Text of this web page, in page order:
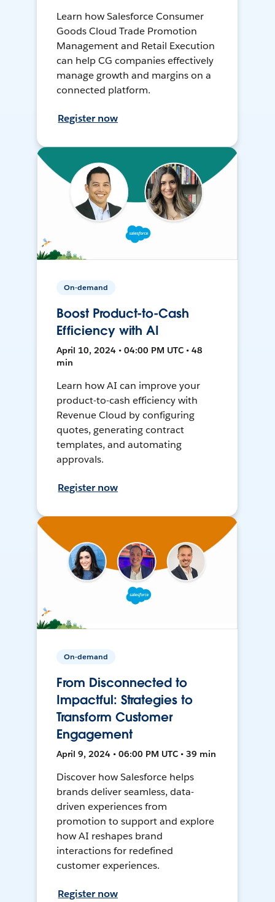
Learn how Salesforce Consumer
Goods Cloud Trade Promotion
Management and Retail Execution
can help CG companies effectively
manage growth and margins on a
connected platform.
Register now
On-demand
Boost Product-to-Cash
Efficiency with AI
April 10, 2024 • 04:00 PM UTC • 48
min
Learn how AI can improve your
product-to-cash efficiency with
Revenue Cloud by configuring
quotes, generating contract
templates, and automating
approvals.
Register now
On-demand
From Disconnected to
Impactful: Strategies to
Transform Customer
Engagement
April 9, 2024 • 06:00 PM UTC • 39 min
Discover how Salesforce helps
brands deliver seamless, data-
driven experiences from
promotion to support and explore
how AI reshapes brand
interactions for redefined
customer experiences.
Register now